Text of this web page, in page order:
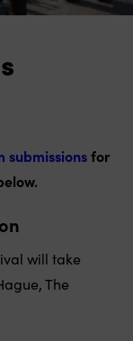
submissionsfor
will take
The